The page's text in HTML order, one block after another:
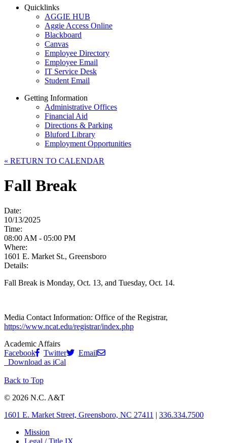
Quicklinks
AGGIE HUB
Aggie Access Online
Blackboard
Canvas
Employee Directory
Employee Email
IT Service Desk
Student Email
Getting Information
Administrative Offices
Financial Aid
Directions & Parking
Bluford Library
Employment Opportunities
« RETURN TO CALENDAR
Fall Break
Date:
10/13/2025
Time:
08:00 AM - 05:00 PM
Where:
1601 E. Market St., Greensboro
Details:
Fall Break is Monday, Oct. 13, and Tuesday, Oct. 14.
Media Contact Information: Office of the Registrar,
https://www.ncat.edu/registrar/index.php
Academic Affairs
Facebook
Twitter
Email
Download as iCal
Back to Top
© 2026 N.C. A&T
1601 E. Market Street, Greensboro, NC 27411 | 336.334.7500
Mission
Legal / Title IX